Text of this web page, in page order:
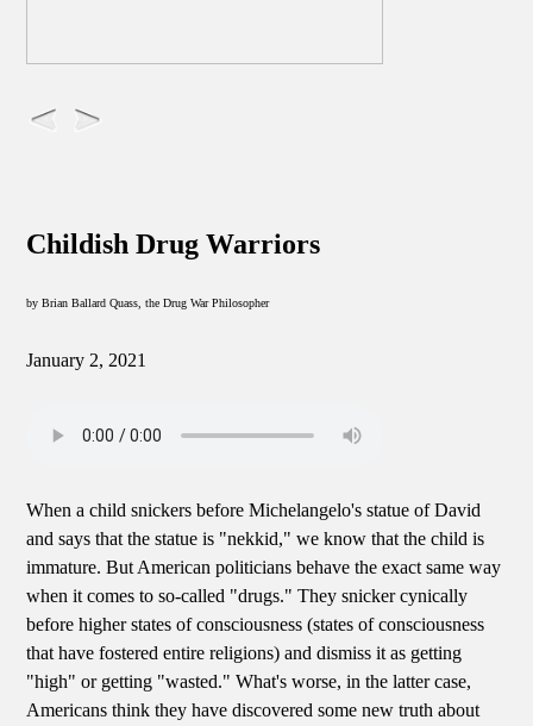
Childish Drug Warriors
by Brian Ballard Quass, the Drug War Philosopher
January 2, 2021
When a child snickers before Michelangelo's statue of David
and says that the statue is "nekkid," we know that the child is
immature. But American politicians behave the exact same way
when it comes to so-called "drugs." They snicker cynically
before higher states of consciousness (states of consciousness
that have fostered entire religions) and dismiss it as getting
"high" or getting "wasted." What's worse, in the latter case,
Americans think they have discovered some new truth about